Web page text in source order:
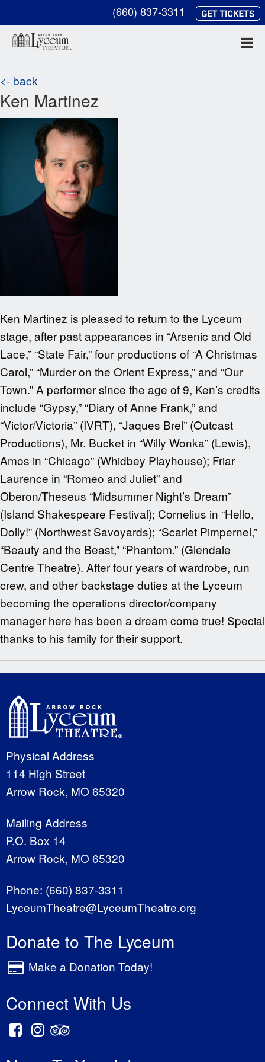
(660) 837-3311
<- back
Ken Martinez
Ken Martinez is pleased to return to the Lyceum
stage, after past appearances in “Arsenic and Old
Lace,” “State Fair,” four productions of “A Christmas
Carol,” “Murder on the Orient Express,” and “Our
Town.” A performer since the age of 9, Ken’s credits
include “Gypsy,” “Diary of Anne Frank,” and
“Victor/Victoria” (IVRT), “Jaques Brel” (Outcast
Productions), Mr. Bucket in “Willy Wonka” (Lewis),
Amos in “Chicago” (Whidbey Playhouse); Friar
Laurence in “Romeo and Juliet” and
Oberon/Theseus “Midsummer Night’s Dream”
(Island Shakespeare Festival); Cornelius in “Hello,
Dolly!” (Northwest Savoyards); “Scarlet Pimpernel,”
“Beauty and the Beast,” “Phantom.” (Glendale
Centre Theatre). After four years of wardrobe, run
crew, and other backstage duties at the Lyceum
becoming the operations director/company
manager here has been a dream come true! Special
thanks to his family for their support.
Physical Address
114 High Street
Arrow Rock, MO 65320
Mailing Address
P.O. Box 14
Arrow Rock, MO 65320
Phone: (660) 837-3311
LyceumTheatre@LyceumTheatre.org
Donate to The Lyceum
Make a Donation Today!
Connect With Us